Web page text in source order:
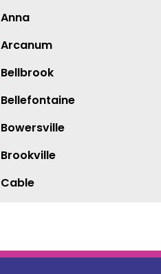
Anna
Arcanum
Bellbrook
Bellefontaine
Bowersville
Brookville
Cable